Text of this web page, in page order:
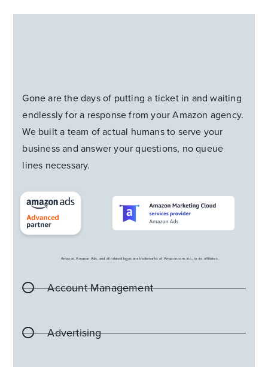
Gone are the days of putting a ticket in and waiting
endlessly for a response from your Amazon agency.
We built a team of actual humans to serve your
business and answer your questions, no queue
lines necessary.
Amazon, Amazon Ads, and all related logos are trademarks of Amazon.com, Inc., or its affiliates.
Account Management
Advertising